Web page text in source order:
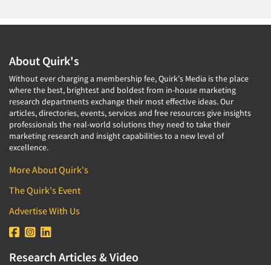
About Quirk's
Without ever charging a membership fee, Quirk's Media is the place
where the best, brightest and boldest from in-house marketing
research departments exchange their most effective ideas. Our
articles, directories, events, services and free resources give insights
professionals the real-world solutions they need to take their
marketing research and insight capabilities to a new level of
excellence.
More About Quirk's
The Quirk's Event
Advertise With Us
Research Articles & Video